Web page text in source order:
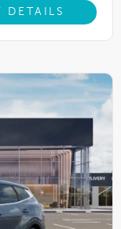
DETAILS